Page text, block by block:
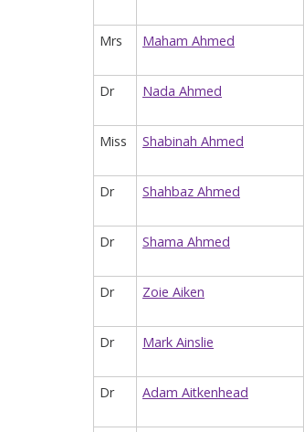
Mrs Maham Ahmed
Dr Nada Ahmed
Miss Shabinah Ahmed
Dr Shahbaz Ahmed
Dr Shama Ahmed
Dr Zoie Aiken
Dr Mark Ainslie
Dr Adam Aitkenhead